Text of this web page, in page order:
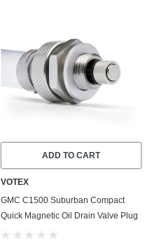
ADD TO CART
VOTEX
GMC C1500 Suburban Compact
Quick Magnetic Oil Drain Valve Plug
(1979-1995) - 5.7 Liter - 8 Cylinder -